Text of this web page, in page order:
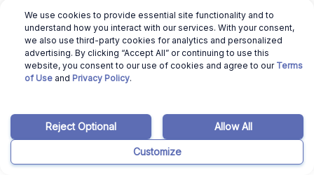
March 12, 2026 Manisha Kamath
7 Most Affordable Places to Live in
Alabama in 2025
Manisha Kamath
We use cookies to provide essential site functionality and to
understand how you interact with our services. With your consent,
we also use third-party cookies for analytics and personalized
advertising. By clicking “Accept All” or continuing to use this
website, you consent to our use of cookies and agree to our Terms
of Use and Privacy Policy.
Customize
Reject Optional Allow All